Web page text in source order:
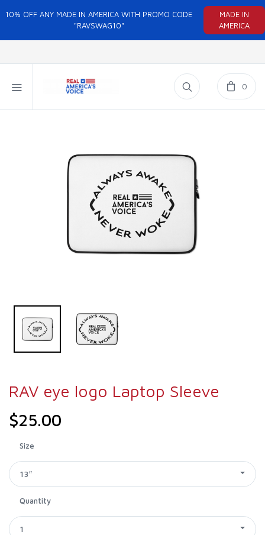
10% OFF ANY MADE IN AMERICA WITH PROMO CODE
"RAVSWAG10"
MADE IN
AMERICA
0
RAV eye logo Laptop Sleeve
$25.00
Size
13″
Quantity
1